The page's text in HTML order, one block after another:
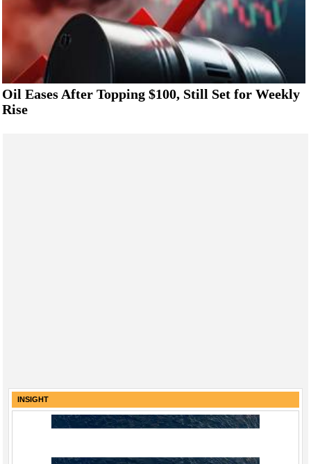
Oil Eases After Topping $100, Still Set for Weekly
Rise
INSIGHT